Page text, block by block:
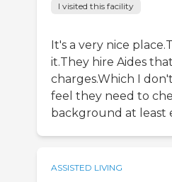
I visited this facility
It's a very nice
it.They hire Aides
charges.Which I
feel they need to
background at least
ASSISTED LIVING